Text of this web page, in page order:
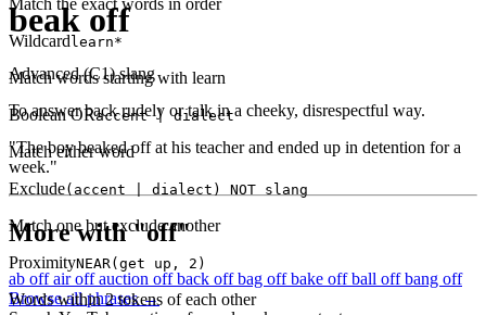
Match the exact words in order
Wildcard learn*
Match words starting with learn
Boolean ORaccent | dialect
Match either word
Exclude(accent | dialect) NOT slang
Match one but exclude another
ProximityNEAR(get up, 2)
Words within 2 tokens of each other
beak off
Advanced (C1)slang
To answer back rudely or talk in a cheeky, disrespectful way.
"The boy beaked off at his teacher and ended up in detention for a
week."
More with "off"
ab offair offauction offback offbag offbake offball offbang off
Browse all phrases →